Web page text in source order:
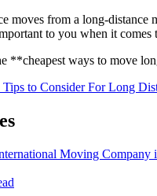
moves from a long-distance
to you when it comes
**cheapest ways to move
Tips to Consider For Long